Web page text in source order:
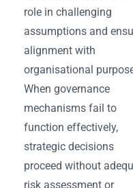
role in challenging
assumptions and
alignment with
organisational
When governance
mechanisms fail to
function effectively,
strategic decisions
proceed without
risk assessment or